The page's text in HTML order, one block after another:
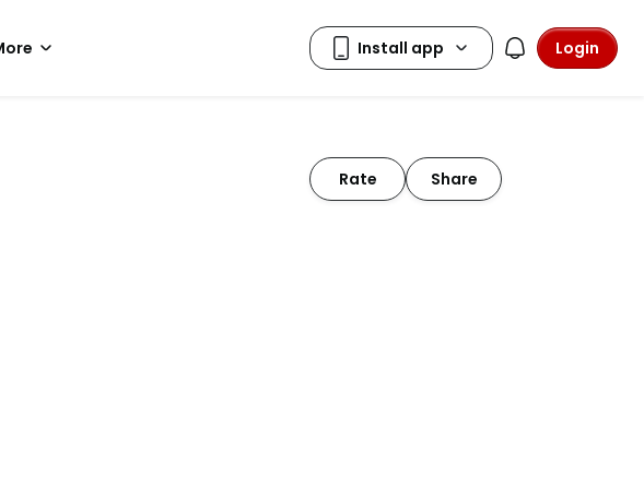
Login
Rate Share